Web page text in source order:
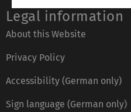
Legal information
About this Website
Privacy Policy
Accessibility (German only)
Sign language (German only)